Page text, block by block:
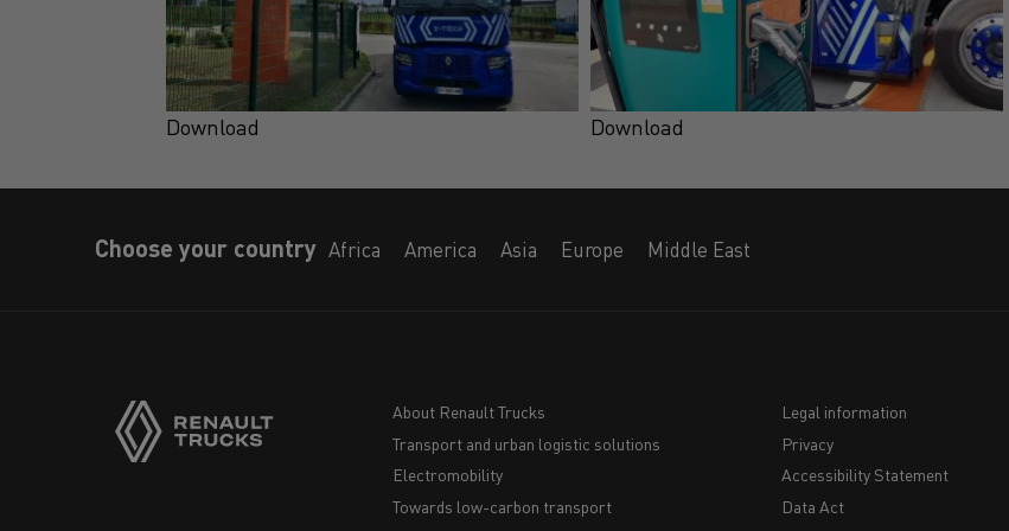
Download Download
Choose your country Africa America Asia Europe Middle East
Navigation
About Renault Trucks
Transport and urban logistic solutions
Electromobility
Towards low-carbon transport
Navigation
du
Legal information
Privacy
Accessibility Statement
Data Act